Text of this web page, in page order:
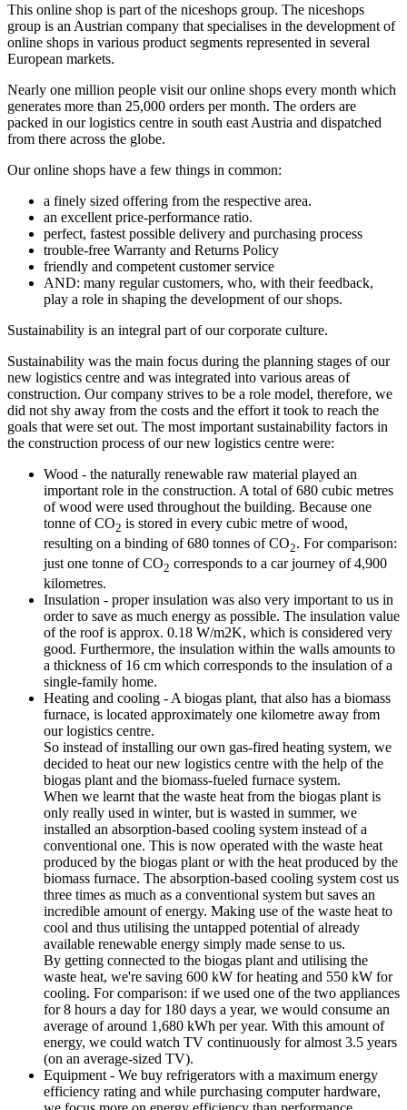
This online shop is part of the niceshops group. The niceshops
group is an Austrian company that specialises in the development of
online shops in various product segments represented in several
European markets.
Nearly one million people visit our online shops every month which
generates more than 25,000 orders per month. The orders are
packed in our logistics centre in south east Austria and dispatched
from there across the globe.
Our online shops have a few things in common:
a finely sized offering from the respective area.
an excellent price-performance ratio.
perfect, fastest possible delivery and purchasing process
trouble-free Warranty and Returns Policy
friendly and competent customer service
AND: many regular customers, who, with their feedback,
play a role in shaping the development of our shops.
Sustainability is an integral part of our corporate culture.
Sustainability was the main focus during the planning stages of our
new logistics centre and was integrated into various areas of
construction. Our company strives to be a role model, therefore, we
did not shy away from the costs and the effort it took to reach the
goals that were set out. The most important sustainability factors in
the construction process of our new logistics centre were:
Wood - the naturally renewable raw material played an
important role in the construction. A total of 680 cubic metres
of wood were used throughout the building. Because one
tonne of CO2 is stored in every cubic metre of wood,
resulting on a binding of 680 tonnes of CO2. For comparison:
just one tonne of CO2 corresponds to a car journey of 4,900
kilometres.
Insulation - proper insulation was also very important to us in
order to save as much energy as possible. The insulation value
of the roof is approx. 0.18 W/m2K, which is considered very
good. Furthermore, the insulation within the walls amounts to
a thickness of 16 cm which corresponds to the insulation of a
single-family home.
Heating and cooling - A biogas plant, that also has a biomass
furnace, is located approximately one kilometre away from
our logistics centre.
So instead of installing our own gas-fired heating system, we
decided to heat our new logistics centre with the help of the
biogas plant and the biomass-fueled furnace system.
When we learnt that the waste heat from the biogas plant is
only really used in winter, but is wasted in summer, we
installed an absorption-based cooling system instead of a
conventional one. This is now operated with the waste heat
produced by the biogas plant or with the heat produced by the
biomass furnace. The absorption-based cooling system cost us
three times as much as a conventional system but saves an
incredible amount of energy. Making use of the waste heat to
cool and thus utilising the untapped potential of already
available renewable energy simply made sense to us.
By getting connected to the biogas plant and utilising the
waste heat, we're saving 600 kW for heating and 550 kW for
cooling. For comparison: if we used one of the two appliances
for 8 hours a day for 180 days a year, we would consume an
average of around 1,680 kWh per year. With this amount of
energy, we could watch TV continuously for almost 3.5 years
(on an average-sized TV).
Equipment - We buy refrigerators with a maximum energy
efficiency rating and while purchasing computer hardware,